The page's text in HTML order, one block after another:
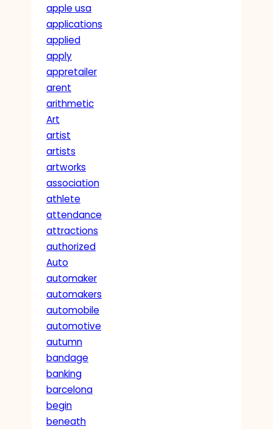
apple usa
applications
applied
apply
appretailer
arent
arithmetic
Art
artist
artists
artworks
association
athlete
attendance
attractions
authorized
Auto
automaker
automakers
automobile
automotive
autumn
bandage
banking
barcelona
begin
beneath